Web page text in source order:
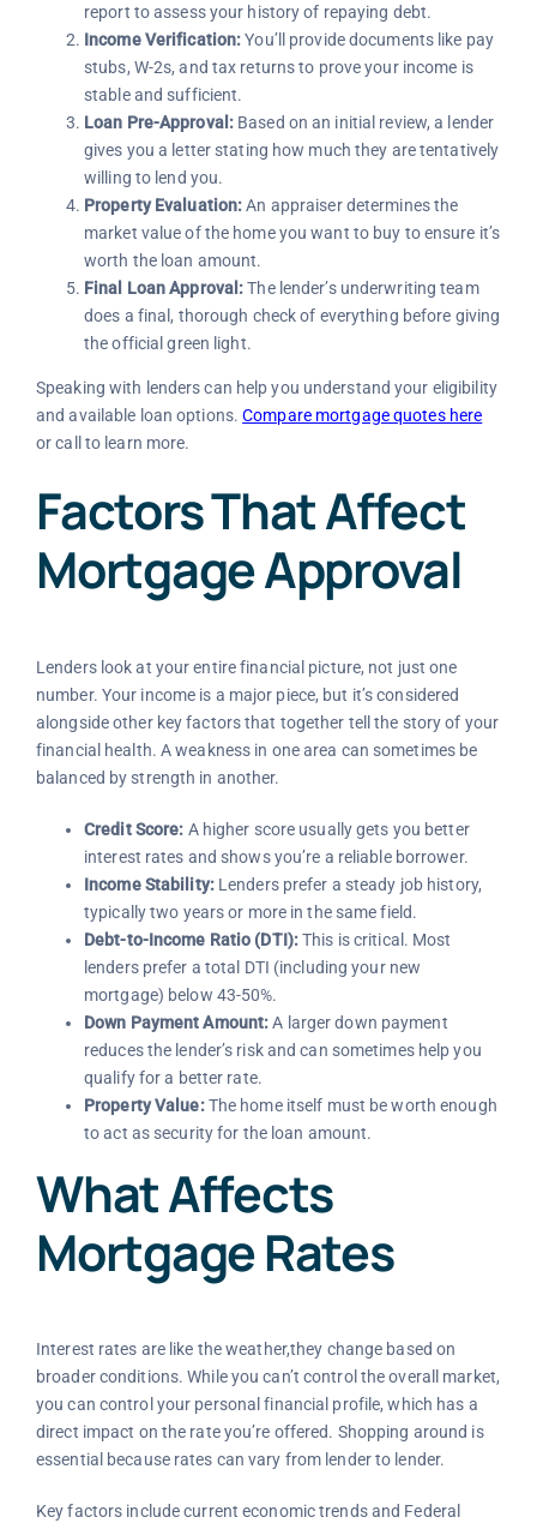
report to assess your history of repaying debt.
Income Verification:You’ll provide documents like pay
stubs, W-2s, and tax returns to prove your income is
stable and sufficient.
Loan Pre-Approval: Based on an initial review, a lender
gives you a letter stating how much they are tentatively
willing to lend you.
Property Evaluation:An appraiser determines the
market value of the home you want to buy to ensure it’s
worth the loan amount.
Final Loan Approval:The lender’s underwriting team
does a final, thorough check of everything before giving
the official green light.
Speaking with lenders can help you understand your eligibility
and available loan options.Compare mortgage quotes here
or call to learn more.
Factors That Affect
Mortgage Approval
Lenders look at your entire financial picture, not just one
number. Your income is a major piece, but it’s considered
alongside other key factors that together tell the story of your
financial health. A weakness in one area can sometimes be
balanced by strength in another.
Credit Score: A higher score usually gets you better
interest rates and shows you’re a reliable borrower.
Income Stability:Lenders prefer a steady job history,
typically two years or more in the same field.
Debt-to-Income Ratio (DTI):This is critical. Most
lenders prefer a total DTI (including your new
mortgage) below 43-50%.
Down Payment Amount:A larger down payment
reduces the lender’s risk and can sometimes help you
qualify for a better rate.
Property Value:The home itself must be worth enough
to act as security for the loan amount.
What Affects
Mortgage Rates
Interest rates are like the weather,they change based on
broader conditions. While you can’t control the overall market,
you can control your personal financial profile, which has a
direct impact on the rate you’re offered. Shopping around is
essential because rates can vary from lender to lender.
Key factors include current economic trends and Federal